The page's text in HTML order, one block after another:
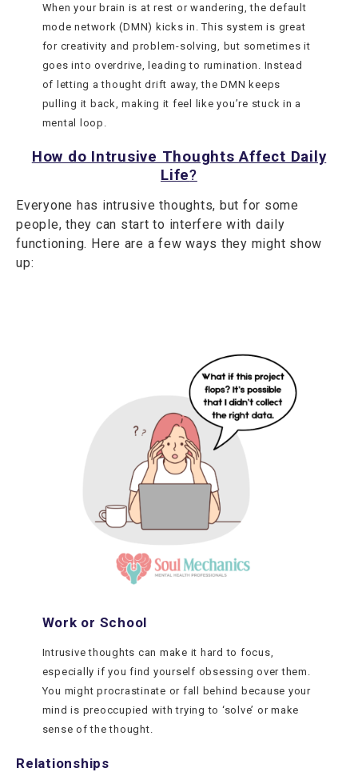
When your brain is at rest or wandering, the default
mode network (DMN) kicks in. This system is great
for creativity and problem-solving, but sometimes it
goes into overdrive, leading to rumination. Instead
of letting a thought drift away, the DMN keeps
pulling it back, making it feel like you’re stuck in a
mental loop.
How do Intrusive Thoughts Affect Daily
Life?
Everyone has intrusive thoughts, but for some
people, they can start to interfere with daily
functioning. Here are a few ways they might show
up:
Work or School
Intrusive thoughts can make it hard to focus,
especially if you find yourself obsessing over them.
You might procrastinate or fall behind because your
mind is preoccupied with trying to ‘solve’ or make
sense of the thought.
Relationships